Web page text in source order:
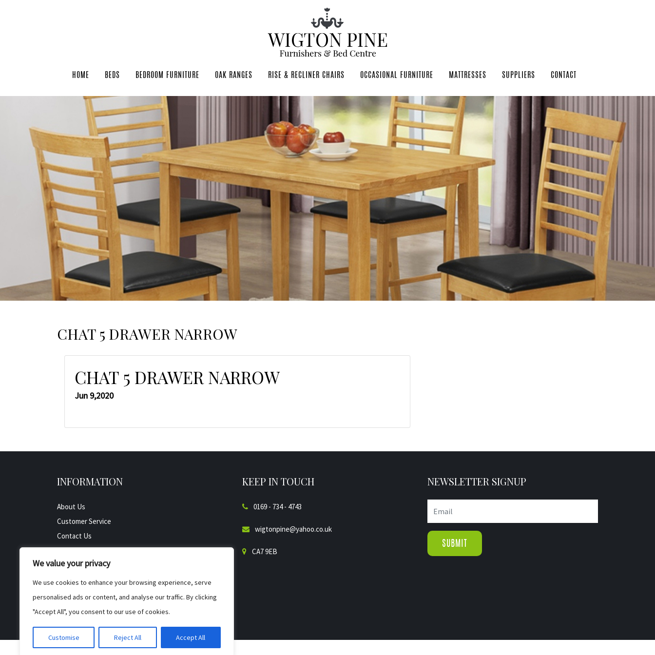
We value your privacy
We use cookies to enhance your browsing experience, serve
personalised ads or content, and analyse our traffic. By clicking
"Accept All", you consent to our use of cookies.
Customise Reject All Accept All
HOME BEDS BEDROOM FURNITURE OAK RANGES RISE & RECLINER CHAIRS OCCASIONAL FURNITURE MATTRESSES SUPPLIERS CONTACT
CHAT 5 DRAWER NARROW
CHAT 5 DRAWER NARROW
Jun 9,2020
INFORMATION
About Us
Customer Service
Contact Us
All Product
Testimonials
Privacy Policy
Cookie Policy
Terms & Conditions
KEEP IN TOUCH
0169 - 734 - 4743
wigtonpine@yahoo.co.uk
CA7 9EB
NEWSLETTER SIGNUP